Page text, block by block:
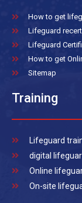
How to get
Lifeguard
Lifeguard
How to get
Sitemap
Training
Lifeguard
digital
Online
On-site